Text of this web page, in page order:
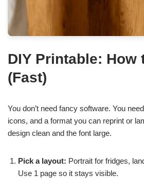
DIY Printable: How
(Fast)
You don’t need fancy software. You
icons, and a format you can reprint or
design clean and the font large.
Pick a layout: Portrait for fridges,
Use 1 page so it stays visible.